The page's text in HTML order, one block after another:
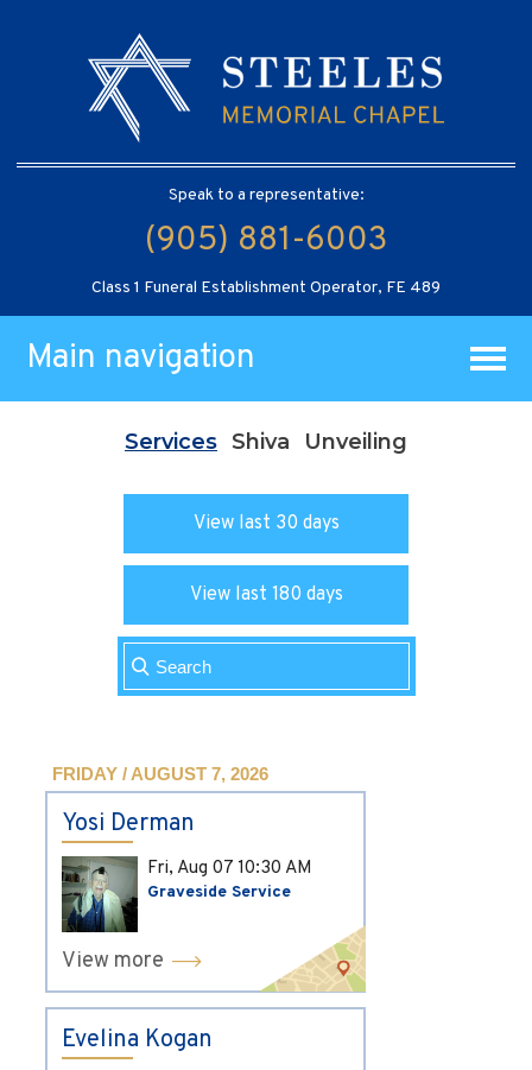
Speak to a representative:
(905) 881-6003
Class 1 Funeral Establishment Operator, FE 489
Main navigation
Services Shiva Unveiling
View last 30 days
View last 180 days
FRIDAY / AUGUST 7, 2026
Yosi Derman
Fri, Aug 07 10:30 AM
Graveside Service
View more
Evelina Kogan